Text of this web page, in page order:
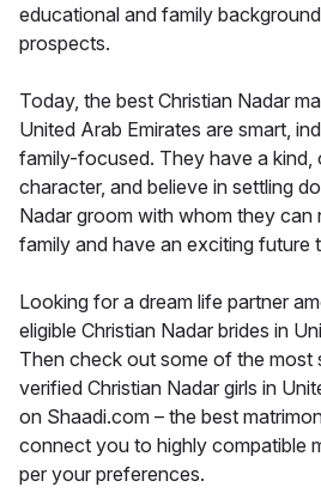
educational and family
prospects.
Today, the best Christian Nadar
United Arab Emirates are smart,
family-focused. They have a kind,
character, and believe in settling
Nadar groom with whom they can
family and have an exciting future
Looking for a dream life partner
eligible Christian Nadar brides in
Then check out some of the
verified Christian Nadar girls in
on Shaadi.com – the best
connect you to highly compatible
per your preferences.